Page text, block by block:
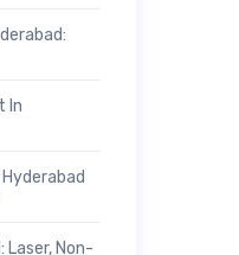
In
Laser, Non-